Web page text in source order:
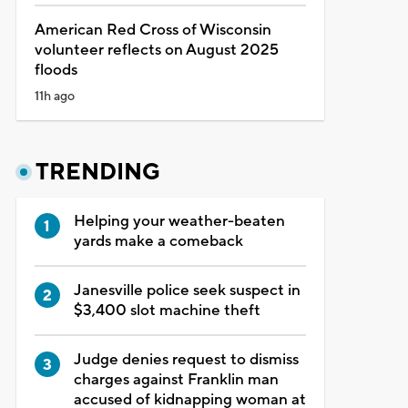
American Red Cross of Wisconsin
volunteer reflects on August 2025
floods
11h ago
TRENDING
Helping your weather-beaten
yards make a comeback
Janesville police seek suspect in
$3,400 slot machine theft
Judge denies request to dismiss
charges against Franklin man
accused of kidnapping woman at